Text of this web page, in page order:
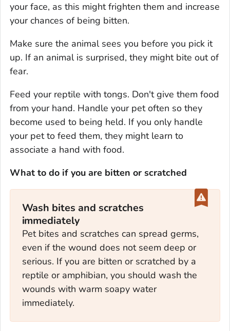
your face, as this might frighten them and increase
your chances of being bitten.
Make sure the animal sees you before you pick it
up. If an animal is surprised, they might bite out of
fear.
Feed your reptile with tongs. Don't give them food
from your hand. Handle your pet often so they
become used to being held. If you only handle
your pet to feed them, they might learn to
associate a hand with food.
What to do if you are bitten or scratched
Wash bites and scratches
immediately
Pet bites and scratches can spread germs,
even if the wound does not seem deep or
serious. If you are bitten or scratched by a
reptile or amphibian, you should wash the
wounds with warm soapy water
immediately.